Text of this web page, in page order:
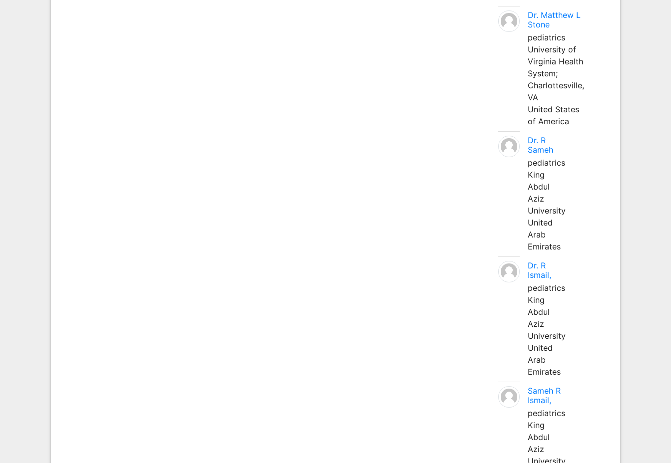
Dr. Matthew L
Stone
pediatrics
University of
Virginia Health
System;
Charlottesville,
VA
United States
of America
Dr. R
Sameh
pediatrics
King
Abdul
Aziz
University
United
Arab
Emirates
Dr. R
Ismail,
pediatrics
King
Abdul
Aziz
University
United
Arab
Emirates
Sameh R
Ismail,
pediatrics
King
Abdul
Aziz
University